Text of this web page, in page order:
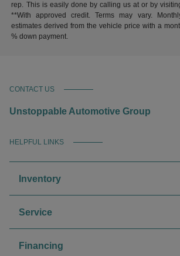
rep. This is easily done by calling us at or by
**With approved credit. Terms may vary.
estimates derived from the vehicle price with a
% down payment.
CONTACT US
Unstoppable Automotive Group
HELPFUL LINKS
Inventory
Service
Financing